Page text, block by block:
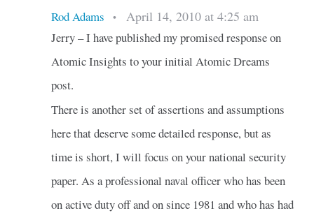
Rod Adams • April 14, 2010 at 4:25 am
Jerry – I have published my promised response on
Atomic Insights to your initial Atomic Dreams
post.
There is another set of assertions and assumptions
here that deserve some detailed response, but as
time is short, I will focus on your national security
paper. As a professional naval officer who has been
on active duty off and on since 1981 and who has had